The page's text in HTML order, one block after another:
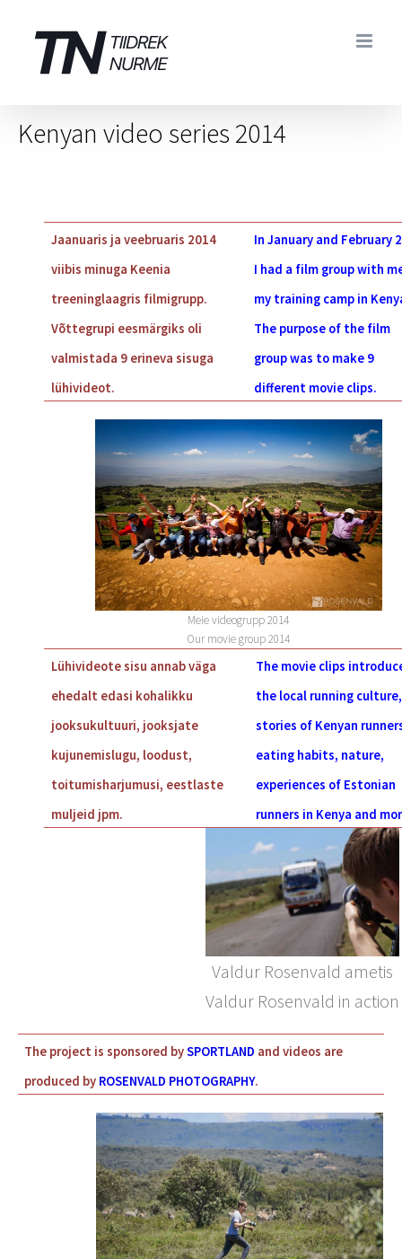
content
Kenyan video series 2014
Jaanuaris ja veebruaris 2014
viibis minuga Keenia
treeninglaagris filmigrupp.
Võttegrupi eesmärgiks oli
valmistada 9 erineva sisuga
lühivideot.
In January and February
I had a film group with
my training camp in
The purpose of the film
group was to make 9
different movie clips.
Meie videogrupp 2014
Our movie group 2014
Lühivideote sisu annab väga
ehedalt edasi kohalikku
jooksukultuuri, jooksjate
kujunemislugu, loodust,
toitumisharjumusi, eestlaste
muljeid jpm.
The movie clips
the local running culture,
stories of Kenyan
eating habits, nature,
experiences of Estonian
runners in Kenya and
Valdur Rosenvald ametis
Valdur Rosenvald in action
The project is sponsored bySPORTLAND and videos are
produced by ROSENVALD PHOTOGRAPHY.